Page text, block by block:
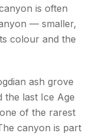
is often
— smaller,
colour and the
ash grove
last Ice Age
of the rarest
canyon is part